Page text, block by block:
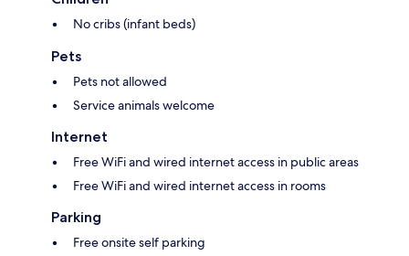
No cribs (infant beds)
Pets
Pets not allowed
Service animals welcome
Internet
Free WiFi and wired internet access in public areas
Free WiFi and wired internet access in rooms
Parking
Free onsite self parking